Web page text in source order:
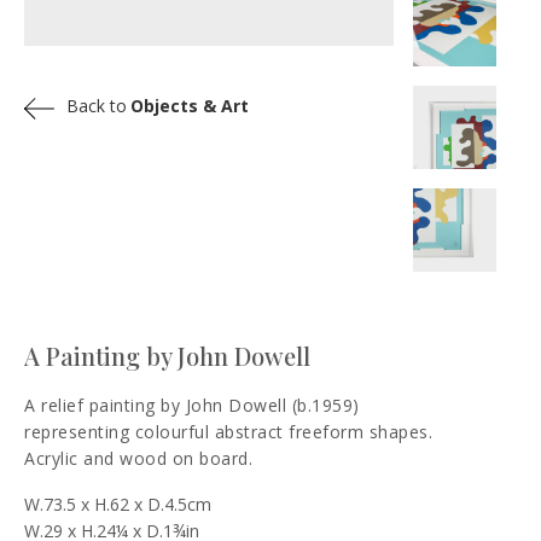
A Painting by John Dowell
A relief painting by John Dowell (b.1959)
representing colourful abstract freeform shapes.
Acrylic and wood on board.
W.73.5 x H.62 x D.4.5cm
W.29 x H.24¼ x D.1¾in
Back to Objects & Art